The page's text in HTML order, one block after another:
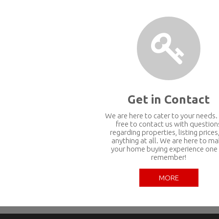
Get in Contact
We are here to cater to your needs.
free to contact us with
regarding properties, listing
anything at all. We are here to
your home buying experience
remember!
MORE